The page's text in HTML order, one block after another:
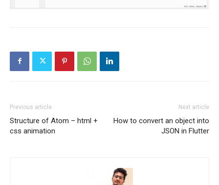
Previous article
Structure of Atom – html +
css animation
Next article
How to convert an object into
JSON in Flutter